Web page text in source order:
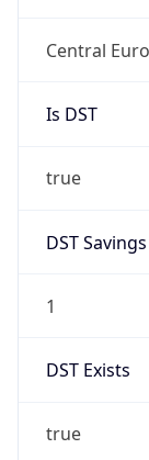
Central
Is DST
true
DST Savings
1
DST Exists
true